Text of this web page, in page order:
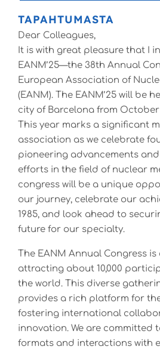
TAPAHTUMASTA
Dear Colleagues,
It is with great pleasure that I
EANM’25—the 38th Annual
European Association of
(EANM). The EANM’25 will be
city of Barcelona from October
This year marks a significant
association as we celebrate
pioneering advancements
efforts in the field of nuclear
congress will be a unique
our journey, celebrate our
1985, and look ahead to
future for our specialty.
The EANM Annual Congress
attracting about 10,000
the world. This diverse
provides a rich platform for
fostering international
innovation. We are committed
formats and interactions with